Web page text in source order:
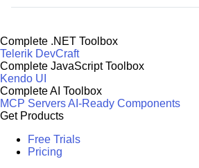
Complete .NET Toolbox
Telerik DevCraft
Complete JavaScript Toolbox
Kendo UI
Complete AI Toolbox
MCP ServersAI-Ready Components
Get Products
Free Trials
Pricing